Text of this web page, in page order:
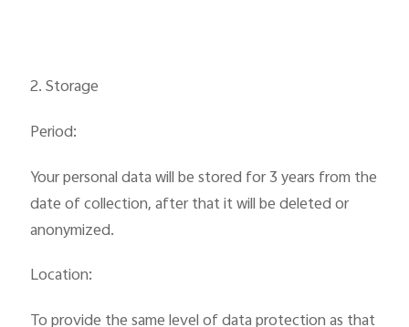
2. Storage
Period:
Your personal data will be stored for 3 years from the
date of collection, after that it will be deleted or
anonymized.
Location:
To provide the same level of data protection as that